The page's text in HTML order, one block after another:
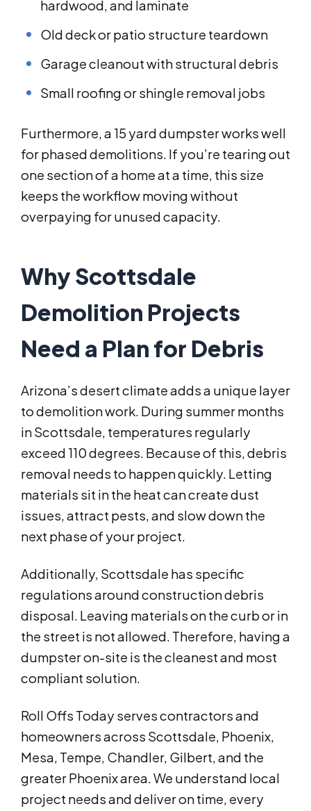
hardwood, and laminate
Old deck or patio structure teardown
Garage cleanout with structural debris
Small roofing or shingle removal jobs
Furthermore, a 15 yard dumpster works well
for phased demolitions. If you’re tearing out
one section of a home at a time, this size
keeps the workflow moving without
overpaying for unused capacity.
Why Scottsdale
Demolition Projects
Need a Plan for Debris
Arizona’s desert climate adds a unique layer
to demolition work. During summer months
in Scottsdale, temperatures regularly
exceed 110 degrees. Because of this, debris
removal needs to happen quickly. Letting
materials sit in the heat can create dust
issues, attract pests, and slow down the
next phase of your project.
Additionally, Scottsdale has specific
regulations around construction debris
disposal. Leaving materials on the curb or in
the street is not allowed. Therefore, having a
dumpster on-site is the cleanest and most
compliant solution.
Roll Offs Today serves contractors and
homeowners across Scottsdale, Phoenix,
Mesa, Tempe, Chandler, Gilbert, and the
greater Phoenix area. We understand local
project needs and deliver on time, every